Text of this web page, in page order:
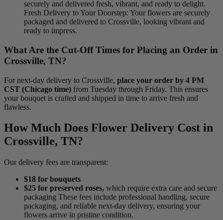
securely and delivered fresh, vibrant, and ready to delight.
Fresh Delivery to Your Doorstep: Your flowers are securely
packaged and delivered to Crossville, looking vibrant and
ready to impress.
What Are the Cut-Off Times for Placing an Order in
Crossville, TN?
For next-day delivery to Crossville, place your order by 4 PM
CST (Chicago time) from Tuesday through Friday. This ensures
your bouquet is crafted and shipped in time to arrive fresh and
flawless.
How Much Does Flower Delivery Cost in
Crossville, TN?
Our delivery fees are transparent:
$18 for bouquets
$25 for preserved roses, which require extra care and secure
packaging These fees include professional handling, secure
packaging, and reliable next-day delivery, ensuring your
flowers arrive in pristine condition.